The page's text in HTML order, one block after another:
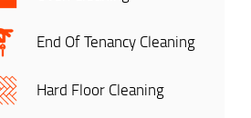
End Of Tenancy Cleaning
Hard Floor Cleaning